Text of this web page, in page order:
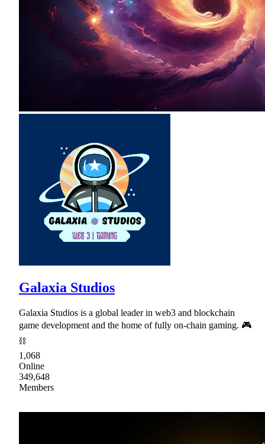
Galaxia Studios
Galaxia Studios is a global leader in web3 and blockchain
game development and the home of fully on-chain gaming. 🎮
⛓
1,068
Online
349,648
Members